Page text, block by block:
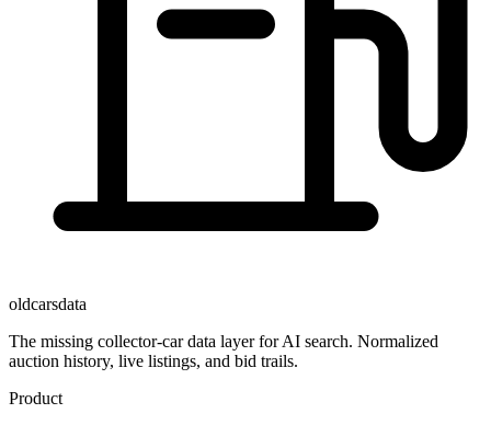
oldcarsdata
The missing collector-car data layer for AI search. Normalized
auction history, live listings, and bid trails.
Product